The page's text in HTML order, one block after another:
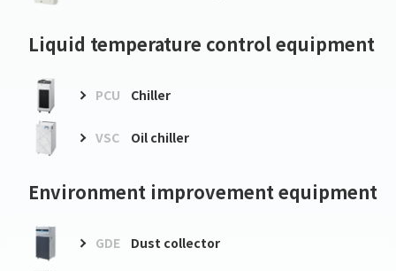
Liquid temperature control equipment
PCU Chiller
VSC Oil chiller
Environment improvement equipment
GDE Dust collector